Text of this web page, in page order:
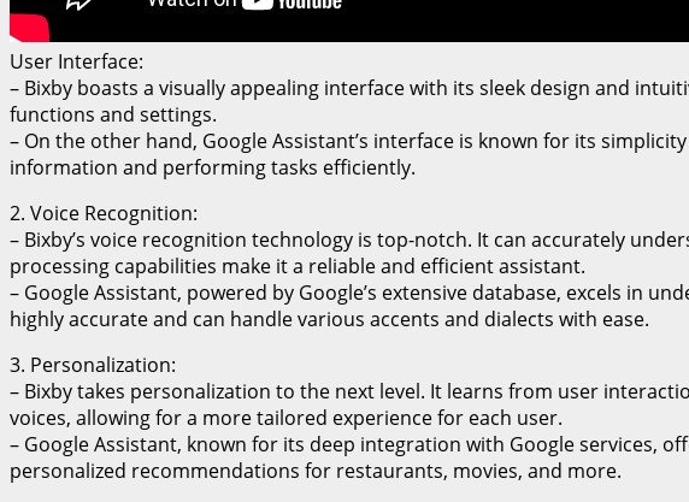
User Interface:
– Bixby boasts a visually appealing interface with its sleek design and
functions and settings.
– On the other hand, Google Assistant’s interface is known for its
information and performing tasks efficiently.
2. Voice Recognition:
– Bixby’s voice recognition technology is top-notch. It can accurately
processing capabilities make it a reliable and efficient assistant.
– Google Assistant, powered by Google’s extensive database, excels in
highly accurate and can handle various accents and dialects with ease.
3. Personalization:
– Bixby takes personalization to the next level. It learns from user
voices, allowing for a more tailored experience for each user.
– Google Assistant, known for its deep integration with Google services,
personalized recommendations for restaurants, movies, and more.